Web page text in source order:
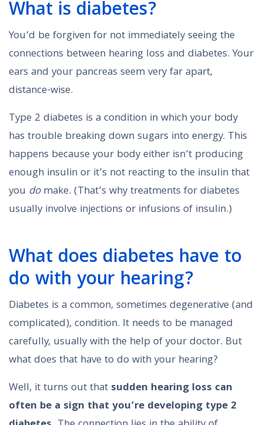
What is diabetes?
You’d be forgiven for not immediately seeing the
connections between hearing loss and diabetes. Your
ears and your pancreas seem very far apart,
distance-wise.
Type 2 diabetes is a condition in which your body
has trouble breaking down sugars into energy. This
happens because your body either isn’t producing
enough insulin or it’s not reacting to the insulin that
you domake. (That’s why treatments for diabetes
usually involve injections or infusions of insulin.)
What does diabetes have to
do with your hearing?
Diabetes is a common, sometimes degenerative (and
complicated), condition. It needs to be managed
carefully, usually with the help of your doctor. But
what does that have to do with your hearing?
Well, it turns out that sudden hearing loss can
often be a sign that you’re developing type 2